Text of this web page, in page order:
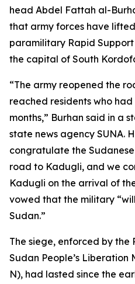
head Abdel Fattah al-
that army forces have
paramilitary Rapid
the capital of South
“The army reopened the
reached residents who
months,” Burhan said in a
state news agency SUNA.
congratulate the
road to Kadugli, and we
Kadugli on the arrival of
vowed that the military
Sudan.”
The siege, enforced by the
Sudan People’s Liberation
N), had lasted since the